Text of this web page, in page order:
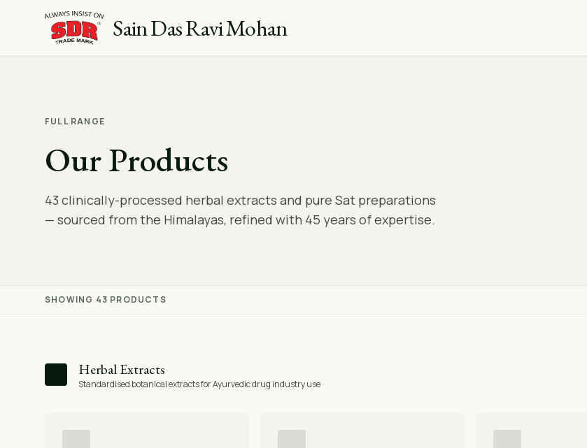
Sain Das Ravi Mohan
FULL RANGE
Our Products
43 clinically-processed herbal extracts and pure Sat preparations
— sourced from the Himalayas, refined with 45 years of expertise.
SHOWING 43 PRODUCTS
Herbal Extracts
Standardised botanical extracts for Ayurvedic drug industry use